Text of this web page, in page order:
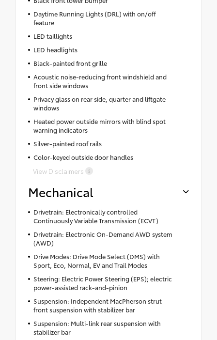
Daytime Running Lights (DRL) with on/off
feature
LED taillights
LED headlights
Black-painted front grille
Acoustic noise-reducing front windshield and
front side windows
Privacy glass on rear side, quarter and liftgate
windows
Heated power outside mirrors with blind spot
warning indicators
Silver-painted roof rails
Color-keyed outside door handles
View Disclaimers
Mechanical
Drivetrain: Electronically controlled
Continuously Variable Transmission (ECVT)
Drivetrain: Electronic On-Demand AWD system
(AWD)
Drive Modes: Drive Mode Select (DMS) with
Sport, Eco, Normal, EV and Trail Modes
Steering: Electric Power Steering (EPS); electric
power-assisted rack-and-pinion
Suspension: Independent MacPherson strut
front suspension with stabilizer bar
Suspension: Multi-link rear suspension with
stabilizer bar